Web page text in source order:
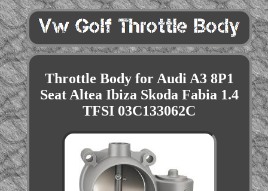
Throttle Body for Audi A3 8P1
Seat Altea Ibiza Skoda Fabia 1.4
TFSI 03C133062C